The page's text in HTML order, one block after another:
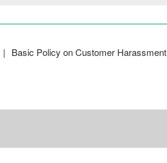
Basic Policy on Customer Harassment